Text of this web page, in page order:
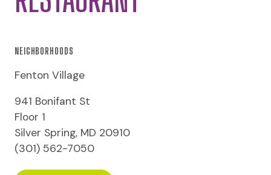
NEIGHBORHOODS
Fenton Village
941 Bonifant St
Floor 1
Silver Spring, MD 20910
(301) 562-7050